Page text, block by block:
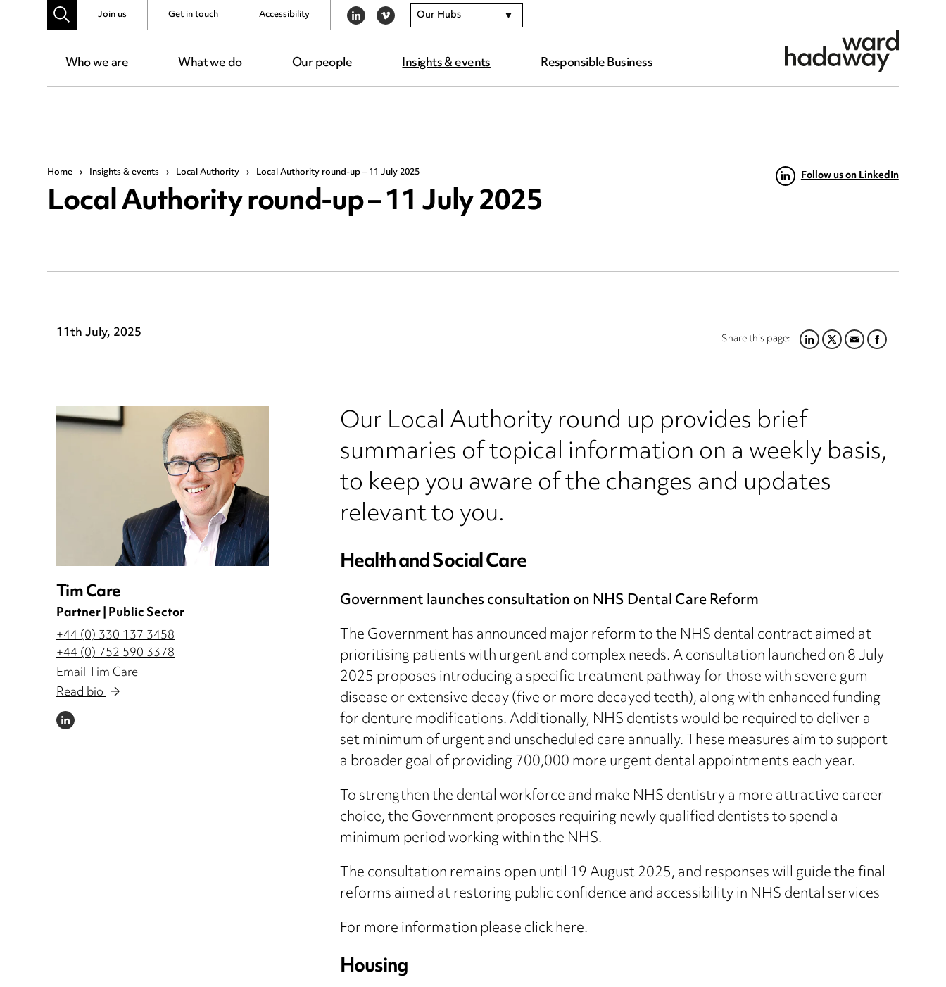
Who we are What we do Our people Insights & events Responsible Business
Join us Get in touch Accessibility LINKEDIN
VIMEO Our Hubs
Home › Insights & events › Local Authority › Local Authority round-up – 11 July 2025
Local Authority round-up – 11 July 2025 Follow us on LinkedIn
Share this page:LINKEDIN
TWITTER
EMAILFACEBOOK
11th July, 2025
Tim Care
Partner | Public Sector
+44 (0) 330 137 3458
+44 (0) 752 590 3378
Email Tim Care
Read bio
LINKEDIN
Our Local Authority round up provides brief
summaries of topical information on a weekly basis,
to keep you aware of the changes and updates
relevant to you.
Health and Social Care
Government launches consultation on NHS Dental Care Reform
The Government has announced major reform to the NHS dental contract aimed at
prioritising patients with urgent and complex needs. A consultation launched on 8 July
2025 proposes introducing a specific treatment pathway for those with severe gum
disease or extensive decay (five or more decayed teeth), along with enhanced funding
for denture modifications. Additionally, NHS dentists would be required to deliver a
set minimum of urgent and unscheduled care annually. These measures aim to support
a broader goal of providing 700,000 more urgent dental appointments each year.
To strengthen the dental workforce and make NHS dentistry a more attractive career
choice, the Government proposes requiring newly qualified dentists to spend a
minimum period working within the NHS.
The consultation remains open until 19 August 2025, and responses will guide the final
reforms aimed at restoring public confidence and accessibility in NHS dental services
For more information please clickhere.
Housing